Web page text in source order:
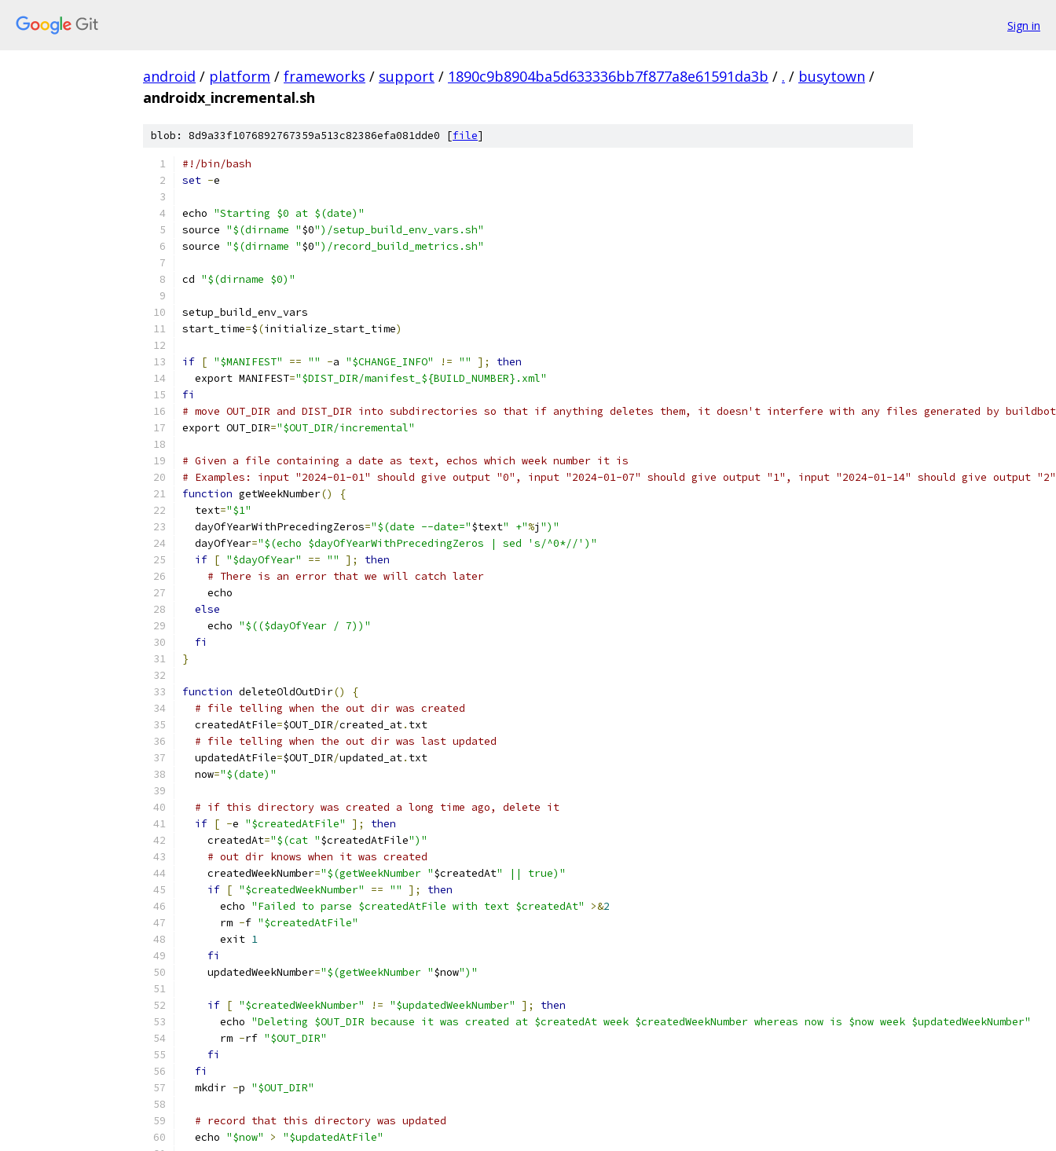
Sign in
android / platform / frameworks / support / 1890c9b8904ba5d633336bb7f877a8e61591da3b / . / busytown /
androidx_incremental.sh
blob: 8d9a33f1076892767359a513c82386efa081dde0 [file]
#!/bin/bash
set -e
echo "Starting $0 at $(date)"
source "$(dirname "$0")/setup_build_env_vars.sh"
source "$(dirname "$0")/record_build_metrics.sh"
cd "$(dirname $0)"
setup_build_env_vars
start_time=$(initialize_start_time)
if [ "$MANIFEST" == "" -a "$CHANGE_INFO" != "" ];
then
  export MANIFEST
="$DIST_DIR/manifest_${BUILD_NUMBER}.xml"
fi
# move OUT_DIR and DIST_DIR into subdirectories so that if anything deletes them, it doesn't interfere with any files generated by buildbot
export OUT_DIR="$OUT_DIR/incremental"
# Given a file containing a date as text, echos which week number it is
# Examples: input "2024-01-01" should give output "0", input "2024-01-07" should give output "1", input "2024-01-14" should give output "2"
function getWeekNumber()
{
  text
="$1"
  dayOfYearWithPrecedingZeros
="$(date --date="$text" +"%j ")"
  dayOfYear
="$(echo $dayOfYearWithPrecedingZeros | sed 's/^0*//')"
if [ "$dayOfYear" == "" ];
then
# There is an error that we will catch later
    echo
else
    echo
"$(($dayOfYear / 7))"
fi
}
function deleteOldOutDir()
{
# file telling when the out dir was created
  createdAtFile
=$OUT_DIR/created_at. txt
# file telling when the out dir was last updated
  updatedAtFile
=$OUT_DIR/updated_at. txt
  now
="$(date)"
# if this directory was created a long time ago, delete it
if [ -e "$createdAtFile" ];
then
    createdAt
="$(cat "$createdAtFile")"
# out dir knows when it was created
    createdWeekNumber
="$(getWeekNumber "$createdAt" || true)"
if [ "$createdWeekNumber" == "" ];
then
      echo
"Failed to parse $createdAtFile with text $createdAt" >&2
      rm
-f "$createdAtFile"
      exit
1
fi
    updatedWeekNumber
="$(getWeekNumber "$now")"
if [ "$createdWeekNumber" != "$updatedWeekNumber" ];
then
      echo
"Deleting $OUT_DIR because it was created at $createdAt week $createdWeekNumber whereas now is $now week $updatedWeekNumber"
      rm
-rf "$OUT_DIR"
fi
fi
  mkdir
-p "$OUT_DIR"
# record that this directory was updated
  echo
"$now" > "$updatedAtFile"